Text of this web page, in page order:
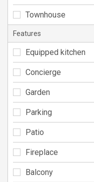
Townhouse
Features
Equipped kitchen
Concierge
Garden
Parking
Patio
Fireplace
Balcony